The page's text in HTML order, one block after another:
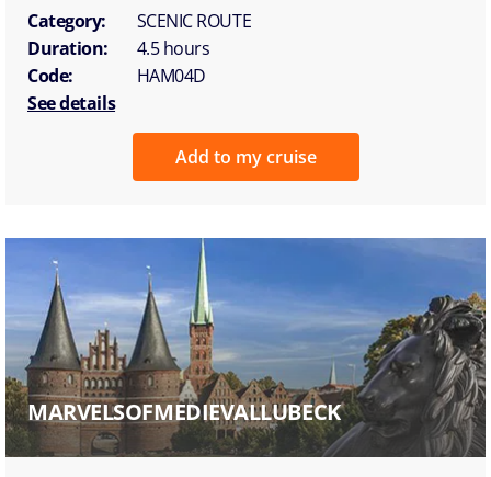
Category:
SCENIC ROUTE
Duration:
4.5 hours
Code:
HAM04D
See details
Add to my cruise
MARVELSOFMEDIEVALLUBECK